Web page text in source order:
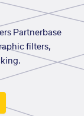
Partnerbase
filters,